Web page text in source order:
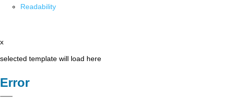
Readability
x
selected template will load here
Error